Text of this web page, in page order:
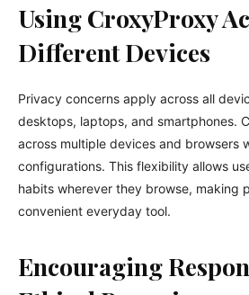
Using CroxyProxy
Different Devices
Privacy concerns apply across all
desktops, laptops, and smartphones.
across multiple devices and browsers
configurations. This flexibility allows
habits wherever they browse, making
convenient everyday tool.
Encouraging